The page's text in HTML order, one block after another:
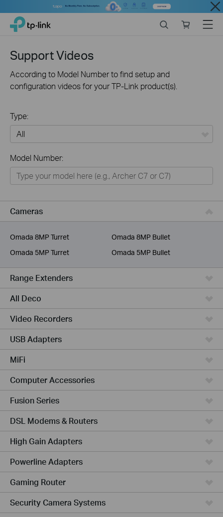
Close
Click
navigation
TP-Link, Reliably Smart
store
Menu
Support Videos
According to Model Number to find setup and
configuration videos for your TP-Link product(s).
Type:
Networking
Smart Home
Service Provider
Model Number:
Cameras
Omada 8MP Turret
Omada 8MP Bullet
Omada 5MP Turret
Omada 5MP Bullet
Range Extenders
All Deco
Video Recorders
USB Adapters
MiFi
Computer Accessories
Fusion Series
DSL Modems & Routers
High Gain Adapters
Powerline Adapters
Gaming Router
Security Camera Systems